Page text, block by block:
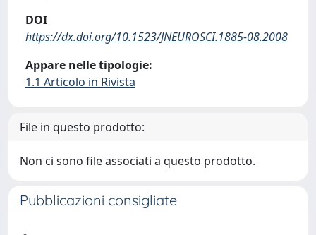
DOI
https://dx.doi.org/10.1523/JNEUROSCI.1885-08.2008
Appare nelle tipologie:
1.1 Articolo in Rivista
File in questo prodotto:
Non ci sono file associati a questo prodotto.
Pubblicazioni consigliate